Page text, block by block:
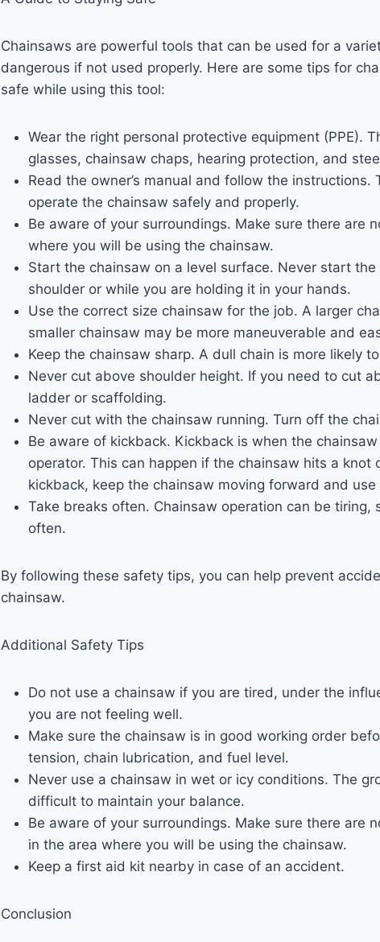
Chainsaws are powerful tools that can be used for a
dangerous if not used properly. Here are some tips for
safe while using this tool:
Wear the right personal protective equipment (PPE).
glasses, chainsaw chaps, hearing protection, and
Read the owner’s manual and follow the
operate the chainsaw safely and properly.
Be aware of your surroundings. Make sure there are
where you will be using the chainsaw.
Start the chainsaw on a level surface. Never start
shoulder or while you are holding it in your hands.
Use the correct size chainsaw for the job. A larger
smaller chainsaw may be more maneuverable and
Keep the chainsaw sharp. A dull chain is more likely
Never cut above shoulder height. If you need to cut
ladder or scaffolding.
Never cut with the chainsaw running. Turn off the
Be aware of kickback. Kickback is when the
operator. This can happen if the chainsaw hits a knot
kickback, keep the chainsaw moving forward and use
Take breaks often. Chainsaw operation can be
often.
By following these safety tips, you can help prevent
chainsaw.
Additional Safety Tips
Do not use a chainsaw if you are tired, under the
you are not feeling well.
Make sure the chainsaw is in good working order
tension, chain lubrication, and fuel level.
Never use a chainsaw in wet or icy conditions. The
difficult to maintain your balance.
Be aware of your surroundings. Make sure there are
in the area where you will be using the chainsaw.
Keep a first aid kit nearby in case of an accident.
Conclusion